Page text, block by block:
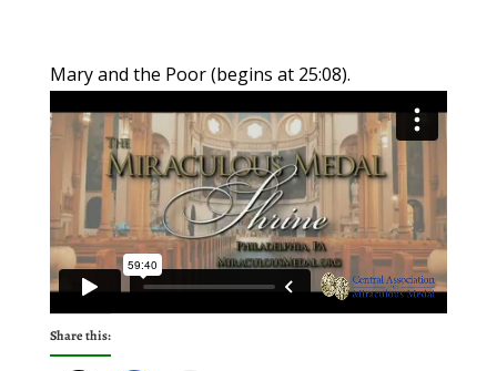
Mary and the Poor (begins at 25:08).
Share this: